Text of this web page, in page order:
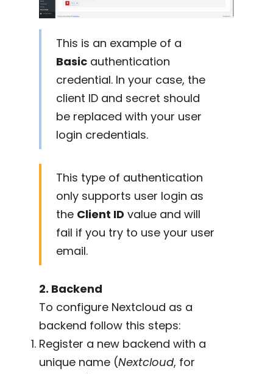
This is an example of a
Basic authentication
credential. In your case, the
client ID and secret should
be replaced with your user
login credentials.
This type of authentication
only supports user login as
the Client ID value and will
fail if you try to use your user
email.
2. Backend
To configure Nextcloud as a
backend follow this steps:
Register a new backend with a
unique name (Nextcloud, for